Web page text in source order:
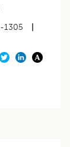
1305